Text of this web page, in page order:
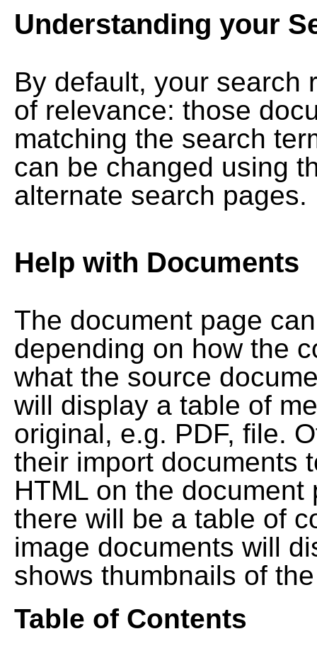
Understanding your
By default, your search
of relevance: those
matching the search
can be changed using
alternate search pages.
Help with Documents
The document page
depending on how the
what the source
will display a table of
original, e.g. PDF, file.
their import documents
HTML on the
there will be a table of
image documents will
shows thumbnails of
Table of Contents